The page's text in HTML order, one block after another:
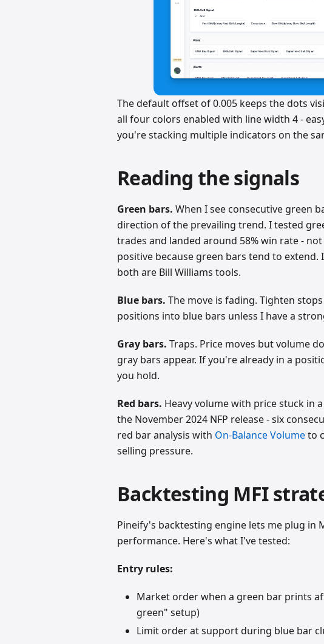
The default offset of 0.005 keeps the dots
all four colors enabled with line width 4 -
you're stacking multiple indicators on the
Reading the signals
Green bars. When I see consecutive green
direction of the prevailing trend. I tested
trades and landed around 58% win rate -
positive because green bars tend to
both are Bill Williams tools.
Blue bars. The move is fading. Tighten
positions into blue bars unless I have a
Gray bars. Traps. Price moves but volume
gray bars appear. If you're already in a
you hold.
Red bars. Heavy volume with price stuck in
the November 2024 NFP release - six
red bar analysis with On-Balance Volumeto
selling pressure.
Backtesting MFI
Pineify's backtesting engine lets me plug in
performance. Here's what I've tested:
Entry rules:
Market order when a green bar prints
green" setup)
Limit order at support during blue bar